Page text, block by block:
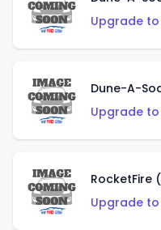
Upgrade
Dune-A-
Upgrade
RocketFire
Upgrade